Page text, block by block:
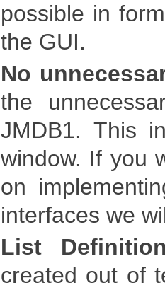
possible in
the GUI.
No
the
JMDB1. This
window. If you
on
interfaces we
List
created out of